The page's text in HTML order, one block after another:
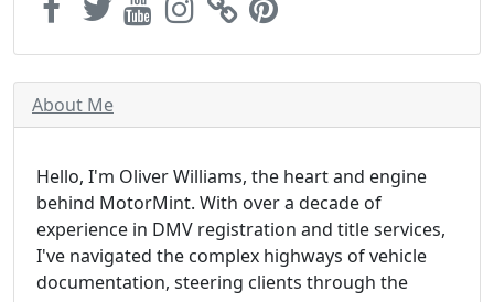
About Me
Hello, I'm Oliver Williams, the heart and engine
behind MotorMint. With over a decade of
experience in DMV registration and title services,
I've navigated the complex highways of vehicle
documentation, steering clients through the